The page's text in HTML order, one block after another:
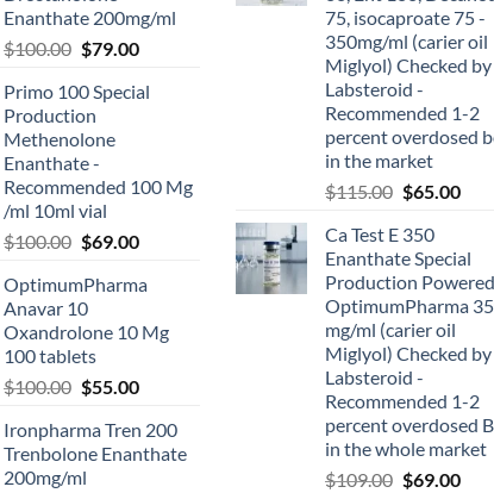
Enanthate 200mg/ml
$100.00 $79.00
Primo 100 Special
Production
Methenolone
Enanthate -
Recommended 100 Mg
/ml 10ml vial
$100.00 $69.00
OptimumPharma
Anavar 10
Oxandrolone 10 Mg
100 tablets
$100.00 $55.00
Ironpharma Tren 200
Trenbolone Enanthate
200mg/ml
75, isocaproate 75 -
350mg/ml (carier oil
Miglyol) Checked by
Labsteroid -
Recommended 1-2
percent overdosed
in the market
$115.00 $65.00
Ca Test E 350
Enanthate Special
Production
OptimumPharma
mg/ml (carier oil
Miglyol) Checked by
Labsteroid -
Recommended 1-2
percent overdosed
in the whole market
$109.00 $69.00